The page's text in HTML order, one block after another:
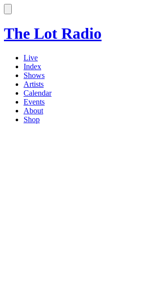
The Lot Radio
Live
Index
Shows
Artists
Calendar
Events
About
Shop